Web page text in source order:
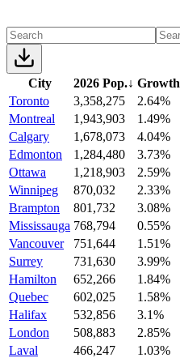
City 2026 Pop.↓ Growth
Toronto
3,358,275
2.64%
Montreal
1,943,903
1.49%
Calgary
1,678,073
4.04%
Edmonton
1,284,480
3.73%
Ottawa
1,218,903
2.59%
Winnipeg
870,032
2.33%
Brampton
801,732
3.08%
Mississauga 768,794
0.55%
Vancouver
751,644
1.51%
Surrey
731,630
3.99%
Hamilton
652,266
1.84%
Quebec
602,025
1.58%
Halifax
532,856
3.1%
London
508,883
2.85%
Laval
466,247
1.03%